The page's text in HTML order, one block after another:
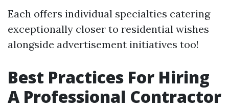
Each offers individual specialties catering
exceptionally closer to residential wishes
alongside advertisement initiatives too!
Best Practices For Hiring
A Professional Contractor